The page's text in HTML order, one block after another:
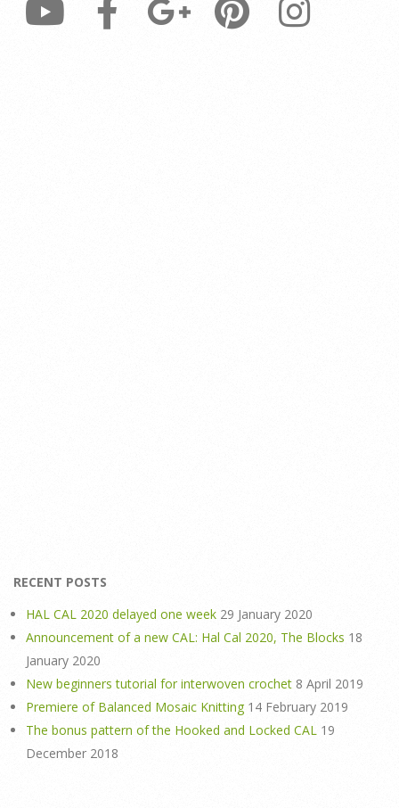
RECENT POSTS
HAL CAL 2020 delayed one week 29 January 2020
Announcement of a new CAL: Hal Cal 2020, The Blocks 18
January 2020
New beginners tutorial for interwoven crochet 8 April 2019
Premiere of Balanced Mosaic Knitting 14 February 2019
The bonus pattern of the Hooked and Locked CAL 19
December 2018